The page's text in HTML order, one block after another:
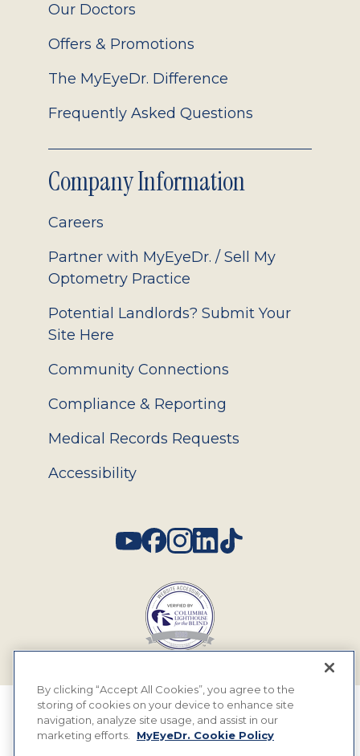
Our Doctors
Offers & Promotions
The MyEyeDr. Difference
Frequently Asked Questions
Company Information
Careers
Partner with MyEyeDr. / Sell My
Optometry Practice
Potential Landlords? Submit Your
Site Here
Community Connections
Compliance & Reporting
Medical Records Requests
Accessibility
© 2026 MyEyeDr. All rights reserved.
By clicking “Accept All Cookies”, you agree to the
storing of cookies on your device to enhance site
navigation, analyze site usage, and assist in our
marketing efforts.
MyEyeDr. Cookie Policy